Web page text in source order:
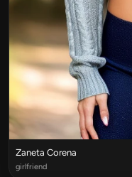
Zaneta Corena
girlfriend